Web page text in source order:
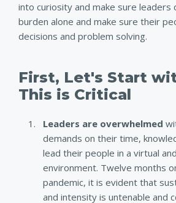
into curiosity and make sure leaders
burden alone and make sure their
decisions and problem solving.
First, Let's Start
This is Critical
Leaders are overwhelmed
demands on their time,
lead their people in a virtual
environment. Twelve months
pandemic, it is evident that
and intensity is untenable and